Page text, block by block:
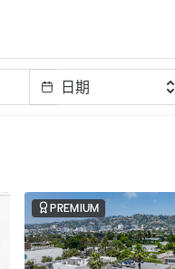
日期
PREMIUM